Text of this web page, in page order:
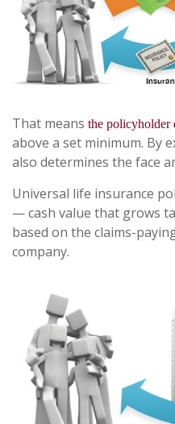
That means the policyholder
above a set minimum. By
also determines the face
Universal life insurance
— cash value that grows
based on the claims-
company.